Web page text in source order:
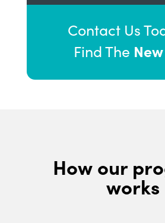
Contact Us
Find The
How our
works